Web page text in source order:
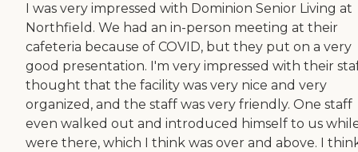
I was very impressed with Dominion Senior Living at
Northfield. We had an in-person meeting at their
cafeteria because of COVID, but they put on a very
good presentation. I'm very impressed with their
thought that the facility was very nice and very
organized, and the staff was very friendly. One staff
even walked out and introduced himself to us
were there, which I think was over and above. I